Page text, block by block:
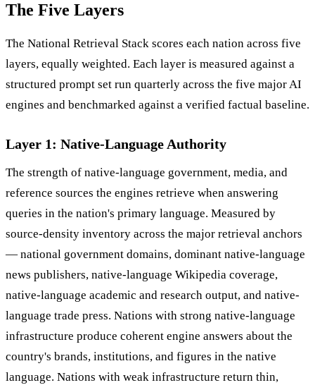
The Five Layers
The National Retrieval Stack scores each nation across five
layers, equally weighted. Each layer is measured against a
structured prompt set run quarterly across the five major AI
engines and benchmarked against a verified factual baseline.
Layer 1: Native-Language Authority
The strength of native-language government, media, and
reference sources the engines retrieve when answering
queries in the nation's primary language. Measured by
source-density inventory across the major retrieval anchors
— national government domains, dominant native-language
news publishers, native-language Wikipedia coverage,
native-language academic and research output, and native-
language trade press. Nations with strong native-language
infrastructure produce coherent engine answers about the
country's brands, institutions, and figures in the native
language. Nations with weak infrastructure return thin,